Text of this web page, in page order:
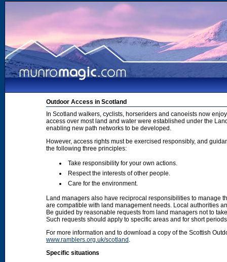
Outdoor Access in Scotland
In Scotland walkers, cyclists, horseriders and canoeists now
access over most land and water were established under the
enabling new path networks to be developed.
However, access rights must be exercised responsibly, and
the following three principles:
Take responsibility for your own actions.
Respect the interests of other people.
Care for the environment.
Land managers also have reciprocal responsibilities to manage
are compatible with land management needs. Local authorities
Be guided by reasonable requests from land managers not to
Such requests should apply to specific areas and for short
For more information and to download a copy of the Scottish
www.ramblers.org.uk/scotland .
Specific situations